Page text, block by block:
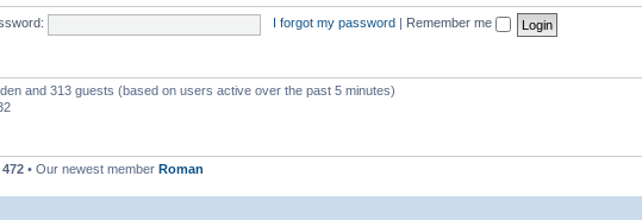
I forgot my password Remember me
and 313 guests (based on users active over the past 5 minutes)
472 • Our newest member Roman